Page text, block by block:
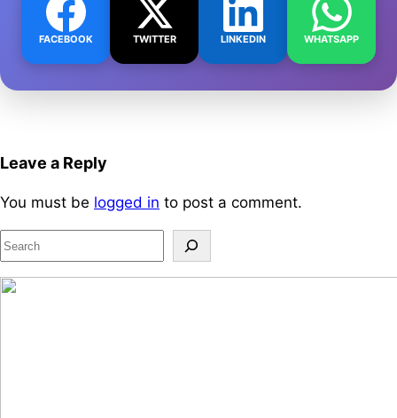
FACEBOOK TWITTER LINKEDIN WHATSAPP
Leave a Reply
You must be logged in to post a comment.
S
e
a